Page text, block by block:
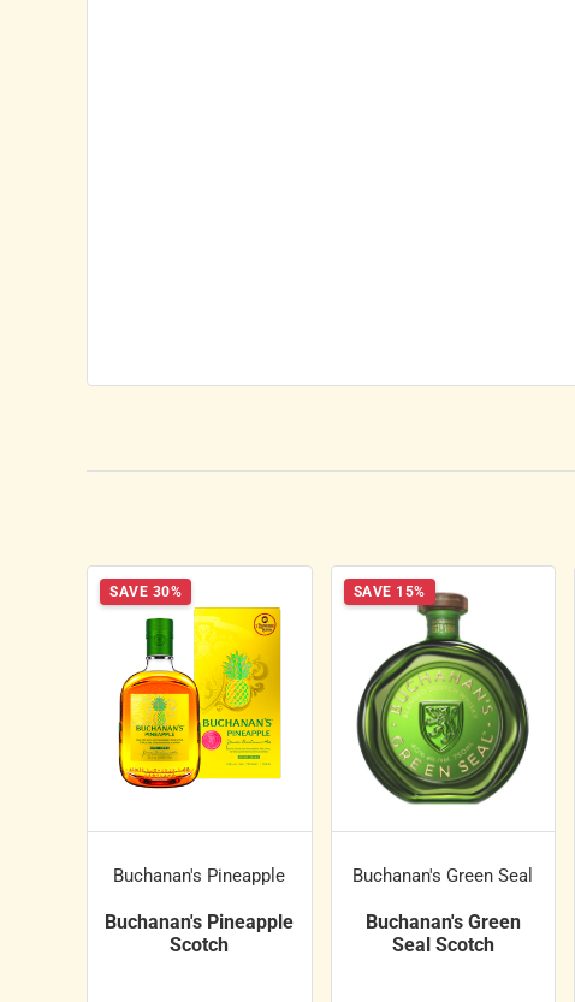
SAVE 30%
Buchanan's Pineapple
Buchanan's Pineapple
Scotch
SAVE 15%
Buchanan's Green Seal
Buchanan's Green
Seal Scotch